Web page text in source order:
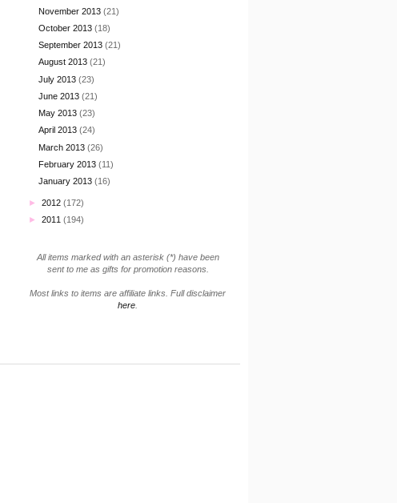
November 2013 (21)
October 2013 (18)
September 2013 (21)
August 2013 (21)
July 2013 (23)
June 2013 (21)
May 2013 (23)
April 2013 (24)
March 2013 (26)
February 2013 (11)
January 2013 (16)
► 2012 (172)
► 2011 (194)
All items marked with an asterisk (*) have been
sent to me as gifts for promotion reasons.
Most links to items are affiliate links. Full disclaimer
here